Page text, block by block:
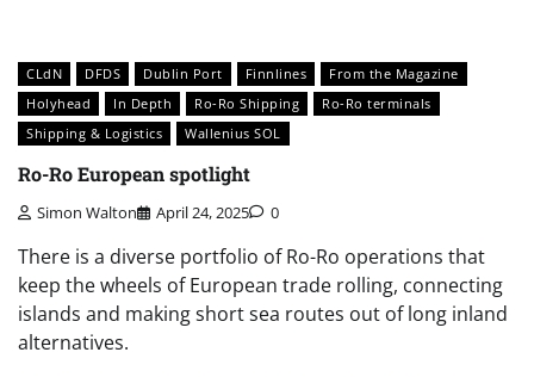
CLdN DFDS Dublin Port Finnlines
From the Magazine
Holyhead
In Depth Ro-Ro Shipping
Ro-Ro terminals
Shipping & Logistics
Wallenius SOL
Ro-Ro European spotlight
Simon Walton April 24, 2025 0
There is a diverse portfolio of Ro-Ro operations that
keep the wheels of European trade rolling, connecting
islands and making short sea routes out of long inland
alternatives.